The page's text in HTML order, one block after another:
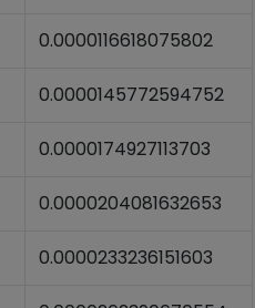
0.0000116618075802
0.0000145772594752
0.0000174927113703
0.0000204081632653
0.0000233236151603